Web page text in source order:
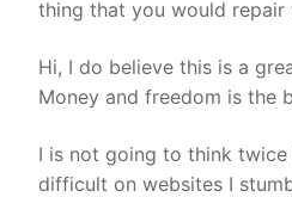
thing that you would repair
Hi, I do believe this is a
Money and freedom is the
I is not going to think
difficult on websites I